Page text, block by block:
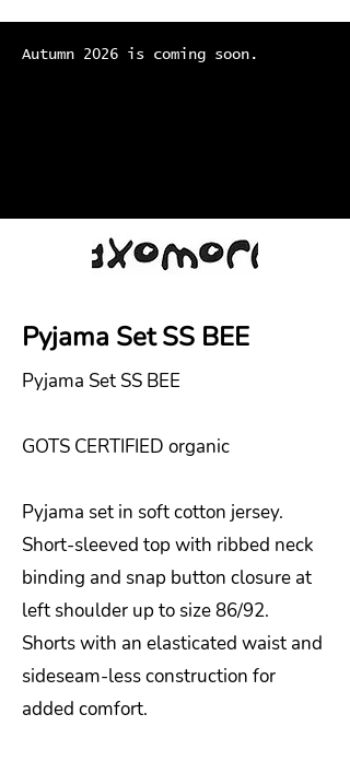
Autumn 2026 is coming soon.
Pyjama Set SS BEE
Pyjama Set SS BEE
GOTS CERTIFIED organic
Pyjama set in soft cotton jersey.
Short-sleeved top with ribbed neck
binding and snap button closure at
left shoulder up to size 86/92.
Shorts with an elasticated waist and
sideseam-less construction for
added comfort.